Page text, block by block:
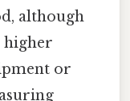
although
higher
or